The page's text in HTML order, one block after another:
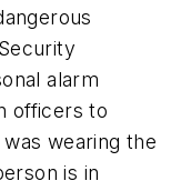
alarm
officers to
wearing the
is in